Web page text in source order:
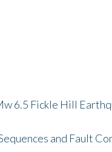
6.5 Fickle Hill
and Fault